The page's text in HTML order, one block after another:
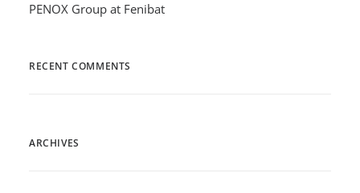
PENOX Group at Fenibat
RECENT COMMENTS
ARCHIVES